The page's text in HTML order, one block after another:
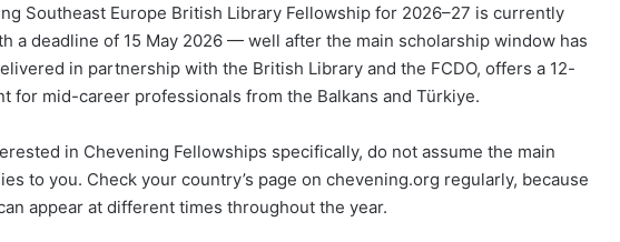
Southeast Europe British Library Fellowship for 2026–27 is currently
a deadline of 15 May 2026 — well after the main scholarship window has
in partnership with the British Library and the FCDO, offers a 12-
for mid-career professionals from the Balkans and Türkiye.
in Chevening Fellowships specifically, do not assume the main
to you. Check your country’s page on chevening.org regularly, because
appear at different times throughout the year.